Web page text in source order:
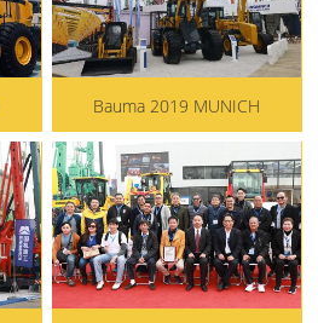
Bauma 2019 MUNICH